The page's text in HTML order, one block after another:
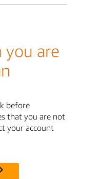
you are
before
that you are not
your account